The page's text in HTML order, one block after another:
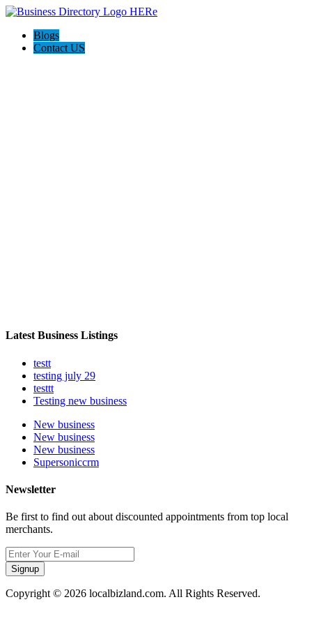
Blogs
Contact US
Latest Business Listings
testt
testing july 29
testtt
Testing new business
New business
New business
New business
Supersoniccrm
Newsletter
Be first to find out about discounted appointments from top local
merchants.
Signup
Copyright © 2026 localbizland.com. All Rights Reserved.